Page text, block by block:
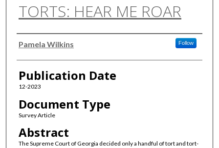
Digital Commons Network™
TORTS: HEAR ME ROAR
Authors
Pamela Wilkins Follow
Publication Date
12-2023
Document Type
Survey Article
Abstract
The Supreme Court of Georgia decided only a handful of tort and tort-